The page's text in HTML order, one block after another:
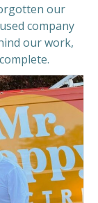
our
company
our work,